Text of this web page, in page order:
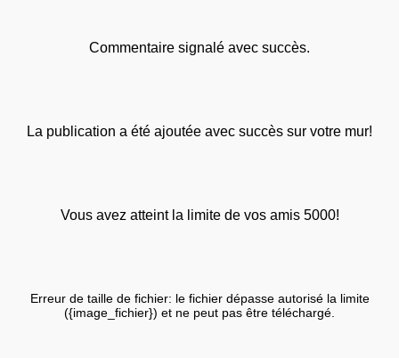
Commentaire signalé avec succès.
La publication a été ajoutée avec succès sur votre mur!
Vous avez atteint la limite de vos amis 5000!
Erreur de taille de fichier: le fichier dépasse autorisé la limite
({image_fichier}) et ne peut pas être téléchargé.